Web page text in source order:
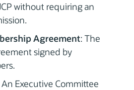
without requiring an
Agreement: The
signed by
An Executive Committee